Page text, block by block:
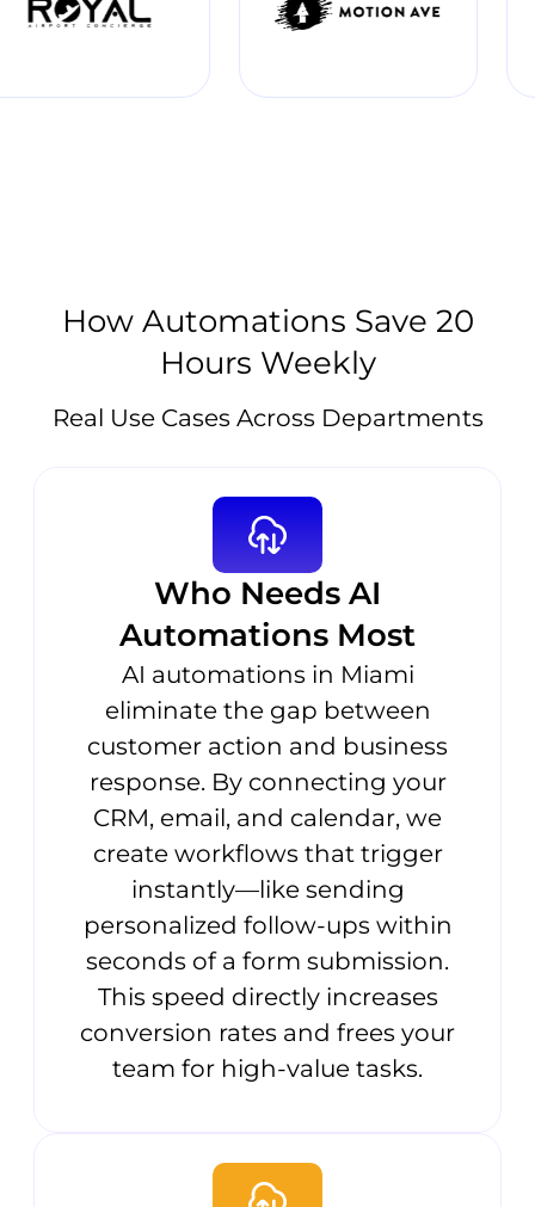
How Automations Save 20
Hours Weekly
Real Use Cases Across Departments
Who Needs AI
Automations Most
AI automations in Miami
eliminate the gap between
customer action and business
response. By connecting your
CRM, email, and calendar, we
create workflows that trigger
instantly—like sending
personalized follow-ups within
seconds of a form submission.
This speed directly increases
conversion rates and frees your
team for high-value tasks.